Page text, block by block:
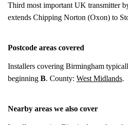
Third most important UK transmitter
extends Chipping Norton (Oxon) to
Postcode areas covered
Installers covering Birmingham
beginning B. County: West Midlands.
Nearby areas we also cover